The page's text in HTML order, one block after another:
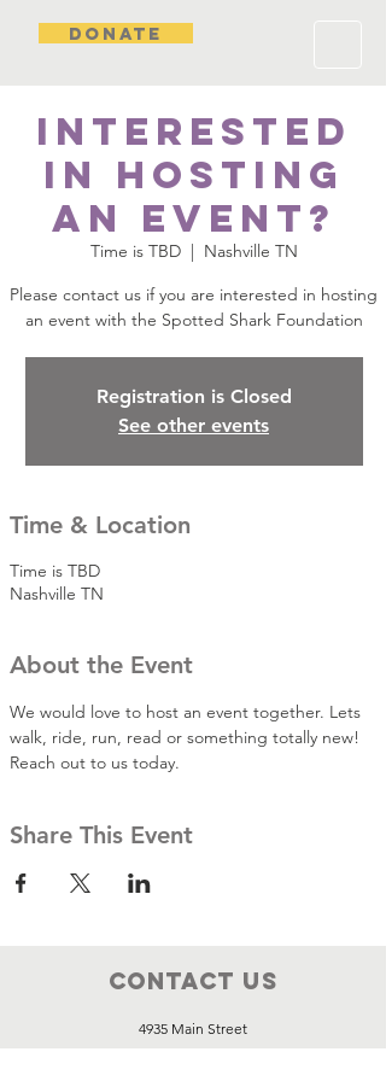
DONATE
Interested
in hosting
an event?
Time is TBD
  |
Nashville TN
Please contact us if you are interested in hosting
an event with the Spotted Shark Foundation
Registration is Closed
See other events
Time & Location
Time is TBD
Nashville TN
About the Event
We would love to host an event together. Lets
walk, ride, run, read or something totally new!
Reach out to us today.
Share This Event
Contact Us
4935 Main Street